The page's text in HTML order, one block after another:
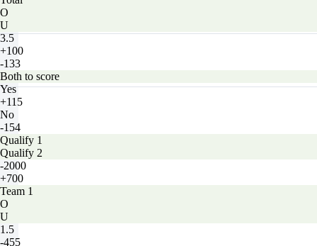
O
U
3.5
+100
-133
Both to score
Yes
+115
No
-154
Qualify 1
Qualify 2
-2000
+700
Team 1
O
U
1.5
-455